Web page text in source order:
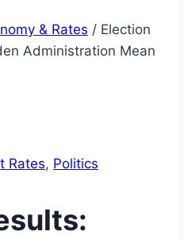
& Rates / Election
Administration Mean
Rates, Politics